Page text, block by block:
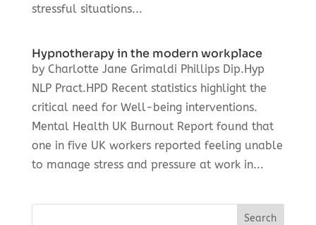
stressful situations...
Hypnotherapy in the modern workplace
by Charlotte Jane Grimaldi Phillips Dip.Hyp
NLP Pract.HPD Recent statistics highlight the
critical need for Well-being interventions.
Mental Health UK Burnout Report found that
one in five UK workers reported feeling unable
to manage stress and pressure at work in...
Search